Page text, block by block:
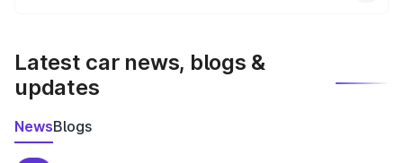
Latest car news, blogs &
updates
NewsBlogs